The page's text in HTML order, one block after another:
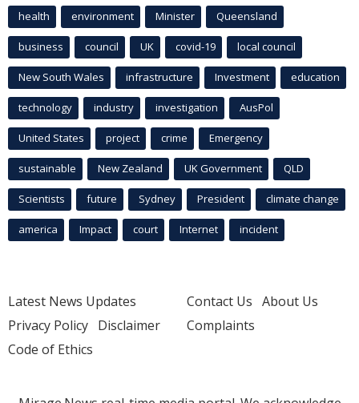
health environment Minister Queensland
business council UK covid-19 local council
New South Wales infrastructure Investment education
technology industry investigation AusPol
United States project crime Emergency
sustainable New Zealand UK Government QLD
Scientists future Sydney President climate change
america Impact court Internet incident
Latest News Updates
Privacy Policy Disclaimer
Code of Ethics
Contact Us About Us
Complaints